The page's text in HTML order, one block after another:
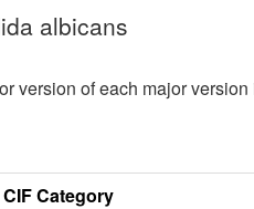
albicans
version of each major
Category